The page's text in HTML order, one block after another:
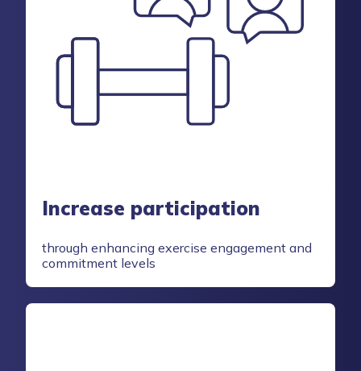
Increase participation
through enhancing exercise engagement and
commitment levels